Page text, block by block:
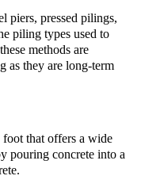
piers, pressed pilings,
piling types used to
methods are
as they are long-term
foot that offers a wide
pouring concrete into a